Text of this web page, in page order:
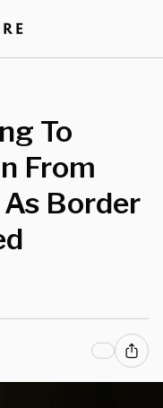
To
From
Border